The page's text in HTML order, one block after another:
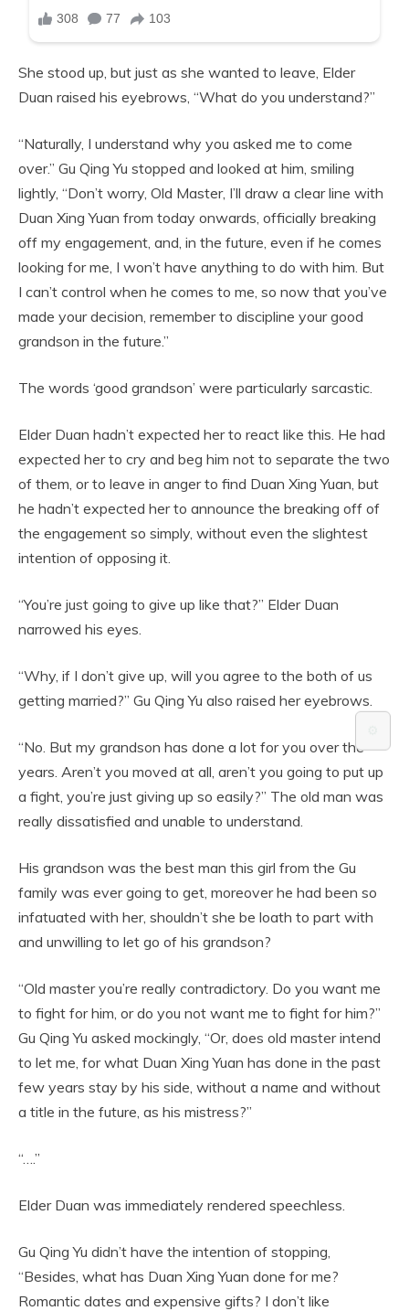
She stood up, but just as she wanted to leave, Elder
Duan raised his eyebrows, “What do you understand?”
“Naturally, I understand why you asked me to come
over.” Gu Qing Yu stopped and looked at him, smiling
lightly, “Don’t worry, Old Master, I’ll draw a clear line with
Duan Xing Yuan from today onwards, officially breaking
off my engagement, and, in the future, even if he comes
looking for me, I won’t have anything to do with him. But
I can’t control when he comes to me, so now that you’ve
made your decision, remember to discipline your good
grandson in the future.”
The words ‘good grandson’ were particularly sarcastic.
Elder Duan hadn’t expected her to react like this. He had
expected her to cry and beg him not to separate the two
of them, or to leave in anger to find Duan Xing Yuan, but
he hadn’t expected her to announce the breaking off of
the engagement so simply, without even the slightest
intention of opposing it.
“You’re just going to give up like that?” Elder Duan
narrowed his eyes.
“Why, if I don’t give up, will you agree to the both of us
getting married?” Gu Qing Yu also raised her eyebrows.
“No. But my grandson has done a lot for you over the
years. Aren’t you moved at all, aren’t you going to put up
a fight, you’re just giving up so easily?” The old man was
really dissatisfied and unable to understand.
His grandson was the best man this girl from the Gu
family was ever going to get, moreover he had been so
infatuated with her, shouldn’t she be loath to part with
and unwilling to let go of his grandson?
“Old master you’re really contradictory. Do you want me
to fight for him, or do you not want me to fight for him?”
Gu Qing Yu asked mockingly, “Or, does old master intend
to let me, for what Duan Xing Yuan has done in the past
few years stay by his side, without a name and without
a title in the future, as his mistress?”
“….”
Elder Duan was immediately rendered speechless.
Gu Qing Yu didn’t have the intention of stopping,
“Besides, what has Duan Xing Yuan done for me?
Romantic dates and expensive gifts? I don’t like